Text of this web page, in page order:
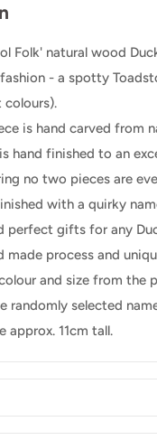
Folk' natural wood
- a spotty
is hand carved from
hand finished to an
no two pieces are
with a quirky
perfect gifts for any
made process and
and size from the
randomly selected
approx. 11cm tall.